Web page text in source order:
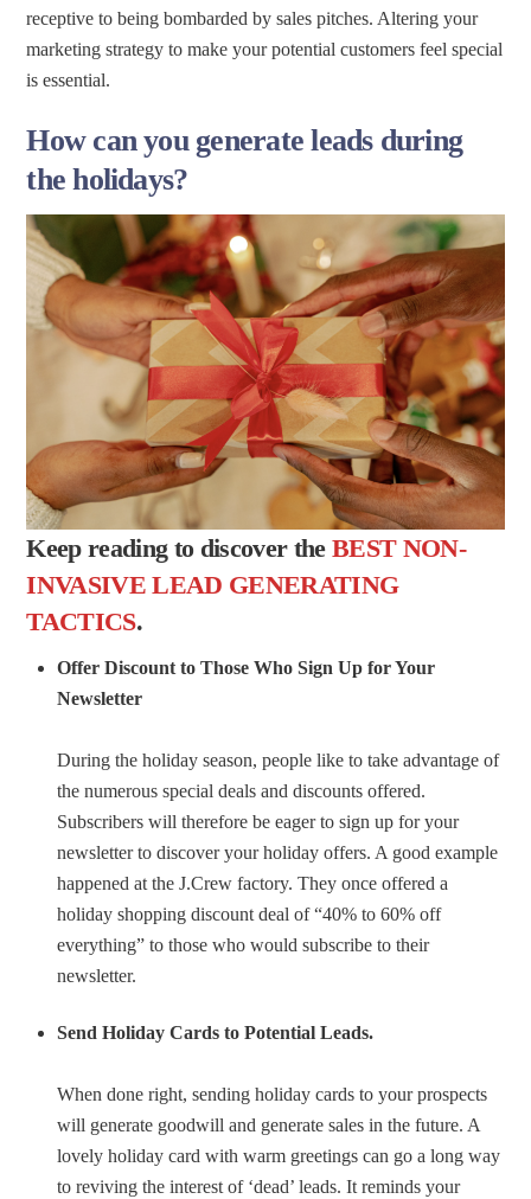
receptive to being bombarded by sales pitches. Altering your
marketing strategy to make your potential customers feel special
is essential.
How can you generate leads during
the holidays?
Keep reading to discover the BEST NON-
INVASIVE LEAD GENERATING
TACTICS.
Offer Discount to Those Who Sign Up for Your
Newsletter
During the holiday season, people like to take advantage of
the numerous special deals and discounts offered.
Subscribers will therefore be eager to sign up for your
newsletter to discover your holiday offers. A good example
happened at the J.Crew factory. They once offered a
holiday shopping discount deal of “40% to 60% off
everything” to those who would subscribe to their
newsletter.
Send Holiday Cards to Potential Leads.
When done right, sending holiday cards to your prospects
will generate goodwill and generate sales in the future. A
lovely holiday card with warm greetings can go a long way
to reviving the interest of ‘dead’ leads. It reminds your